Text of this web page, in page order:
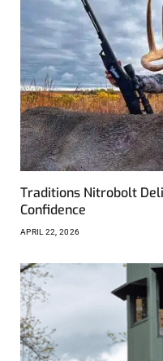
Traditions Nitrobolt
Confidence
APRIL 22, 2026